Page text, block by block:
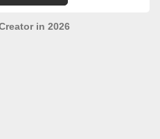
in 2026